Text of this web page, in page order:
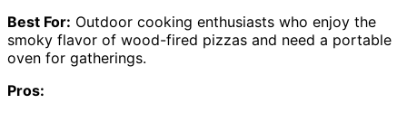
Best For: Outdoor cooking enthusiasts who enjoy the
smoky flavor of wood-fired pizzas and need a portable
oven for gatherings.
Pros: